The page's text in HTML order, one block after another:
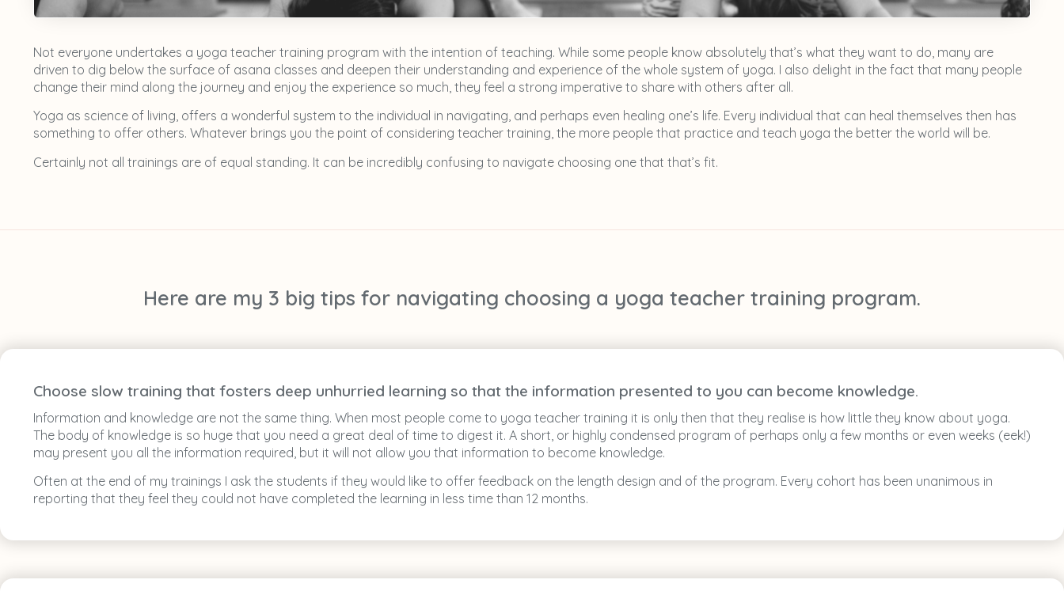
Not everyone undertakes a yoga teacher training program with the intention of teaching. While some people know absolutely that’s what they want to do, many are
driven to dig below the surface of asana classes and deepen their understanding and experience of the whole system of yoga. I also delight in the fact that many people
change their mind along the journey and enjoy the experience so much, they feel a strong imperative to share with others after all.
Yoga as science of living, offers a wonderful system to the individual in navigating, and perhaps even healing one’s life. Every individual that can heal themselves then has
something to offer others. Whatever brings you the point of considering teacher training, the more people that practice and teach yoga the better the world will be.
Certainly not all trainings are of equal standing. It can be incredibly confusing to navigate choosing one that that’s fit.
Here are my 3 big tips for navigating choosing a yoga teacher training program.
Choose slow training that fosters deep unhurried learning so that the information presented to you can become knowledge.
Information and knowledge are not the same thing. When most people come to yoga teacher training it is only then that they realise is how little they know about yoga.
The body of knowledge is so huge that you need a great deal of time to digest it. A short, or highly condensed program of perhaps only a few months or even weeks (eek!)
may present you all the information required, but it will not allow you that information to become knowledge.
Often at the end of my trainings I ask the students if they would like to offer feedback on the length design and of the program. Every cohort has been unanimous in
reporting that they feel they could not have completed the learning in less time than 12 months.